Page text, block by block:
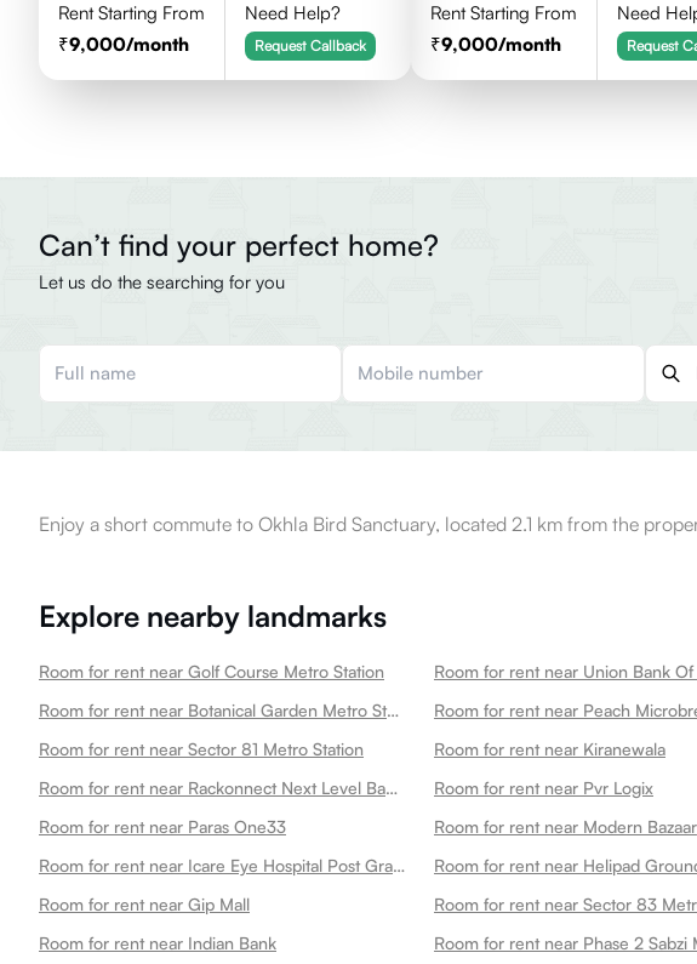
Rent Starting From
9,000/month
Need Help?
Request Callback
Rent Starting From
9,000/month
Need
Request
Can’t find your perfect home?
Let us do the searching for you
Enjoy a short commute to Okhla Bird Sanctuary, located 2.1 km from the
Explore nearby landmarks
Room for rent near Golf Course Metro Station Room for rent near Union Bank Of
Room for rent near Botanical Garden Metro Station
Room for rent near Sector 81 Metro Station
Room for rent near Kiranewala
Room for rent near Rackonnect Next Level Badminton Arena 45
Room for rent near Pvr Logix
Room for rent near Paras One33
Room for rent near Modern Bazaar
Room for rent near Icare Eye Hospital Post Graduate Institute
Room for rent near Gip Mall
Room for rent near Sector 83
Room for rent near Indian Bank
Room for rent near Phase 2 Sabzi